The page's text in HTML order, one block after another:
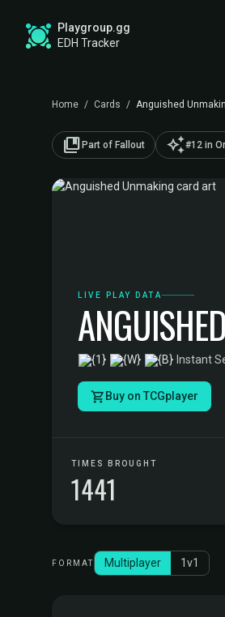
Playgroup.gg
EDH Tracker
Home / Cards / Anguished
collections_bookmark Part of Fallout auto_awesome#12 in
LIVE PLAY DATA
· Instant·
Buy on TCGplayer
TIMES BROUGHT
1441
FORMAT Multiplayer 1v1